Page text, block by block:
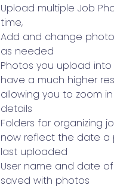
Upload multiple Job
time,
Add and change
as needed
Photos you upload
have a much higher
allowing you to zoom
details
Folders for organizing
now reflect the date a
last uploaded
User name and date
saved with photos